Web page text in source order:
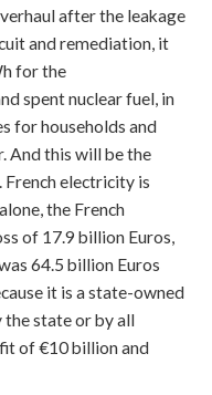
after the leakage
and remediation, it
for the
spent nuclear fuel, in
for households and
And this will be the
French electricity is
the French
of 17.9 billion Euros,
64.5 billion Euros
it is a state-owned
the state or by all
of €10 billion and